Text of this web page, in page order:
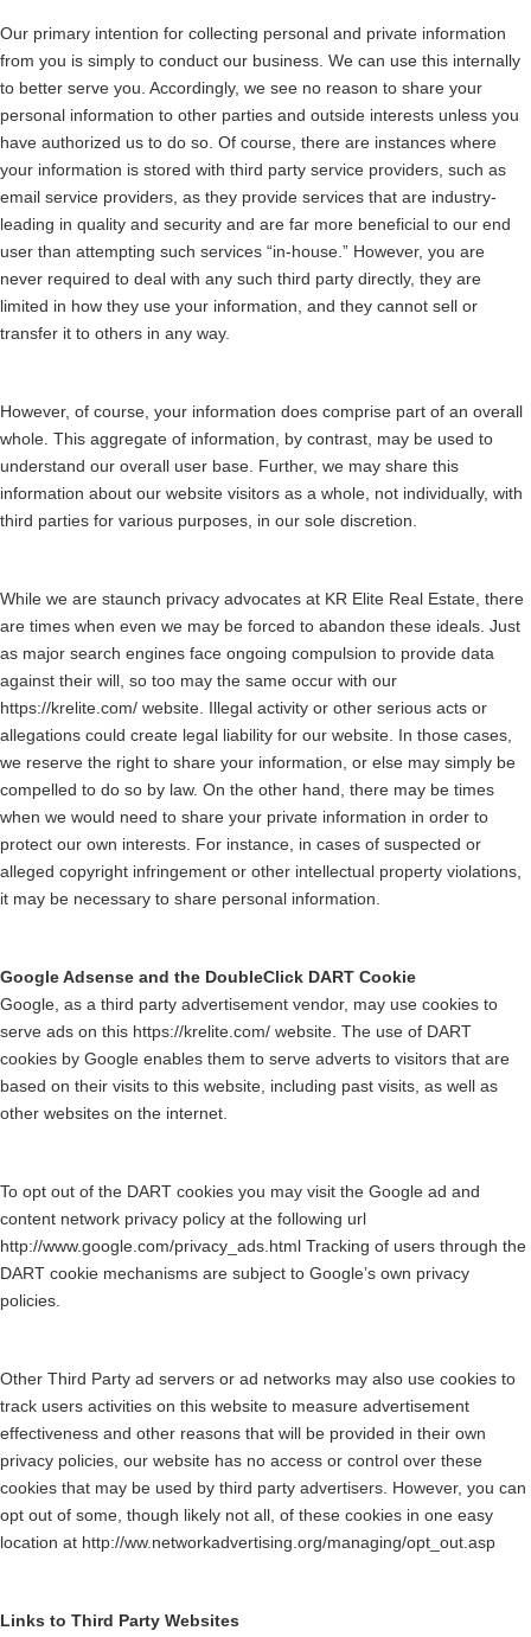
Our primary intention for collecting personal and private information
from you is simply to conduct our business. We can use this internally
to better serve you. Accordingly, we see no reason to share your
personal information to other parties and outside interests unless you
have authorized us to do so. Of course, there are instances where
your information is stored with third party service providers, such as
email service providers, as they provide services that are industry-
leading in quality and security and are far more beneficial to our end
user than attempting such services “in-house.” However, you are
never required to deal with any such third party directly, they are
limited in how they use your information, and they cannot sell or
transfer it to others in any way.
However, of course, your information does comprise part of an overall
whole. This aggregate of information, by contrast, may be used to
understand our overall user base. Further, we may share this
information about our website visitors as a whole, not individually, with
third parties for various purposes, in our sole discretion.
While we are staunch privacy advocates at KR Elite Real Estate, there
are times when even we may be forced to abandon these ideals. Just
as major search engines face ongoing compulsion to provide data
against their will, so too may the same occur with our
https://krelite.com/ website. Illegal activity or other serious acts or
allegations could create legal liability for our website. In those cases,
we reserve the right to share your information, or else may simply be
compelled to do so by law. On the other hand, there may be times
when we would need to share your private information in order to
protect our own interests. For instance, in cases of suspected or
alleged copyright infringement or other intellectual property violations,
it may be necessary to share personal information.
Google Adsense and the DoubleClick DART Cookie
Google, as a third party advertisement vendor, may use cookies to
serve ads on this https://krelite.com/ website. The use of DART
cookies by Google enables them to serve adverts to visitors that are
based on their visits to this website, including past visits, as well as
other websites on the internet.
To opt out of the DART cookies you may visit the Google ad and
content network privacy policy at the following url
http://www.google.com/privacy_ads.html Tracking of users through the
DART cookie mechanisms are subject to Google’s own privacy
policies.
Other Third Party ad servers or ad networks may also use cookies to
track users activities on this website to measure advertisement
effectiveness and other reasons that will be provided in their own
privacy policies, our website has no access or control over these
cookies that may be used by third party advertisers. However, you can
opt out of some, though likely not all, of these cookies in one easy
location at http://ww.networkadvertising.org/managing/opt_out.asp
Links to Third Party Websites